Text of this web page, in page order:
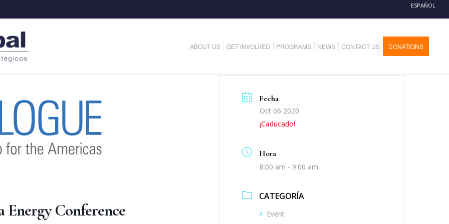
ESPAÑOL
ABOUT US GET INVOLVED PROGRAMS NEWS CONTACT US DONATIONS
Conference
Fecha
Oct 06 2020
¡Caducado!
Hora
8:00 am - 9:00 am
CATEGORÍA
Event